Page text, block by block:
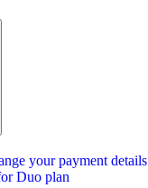
your payment details
Duo plan